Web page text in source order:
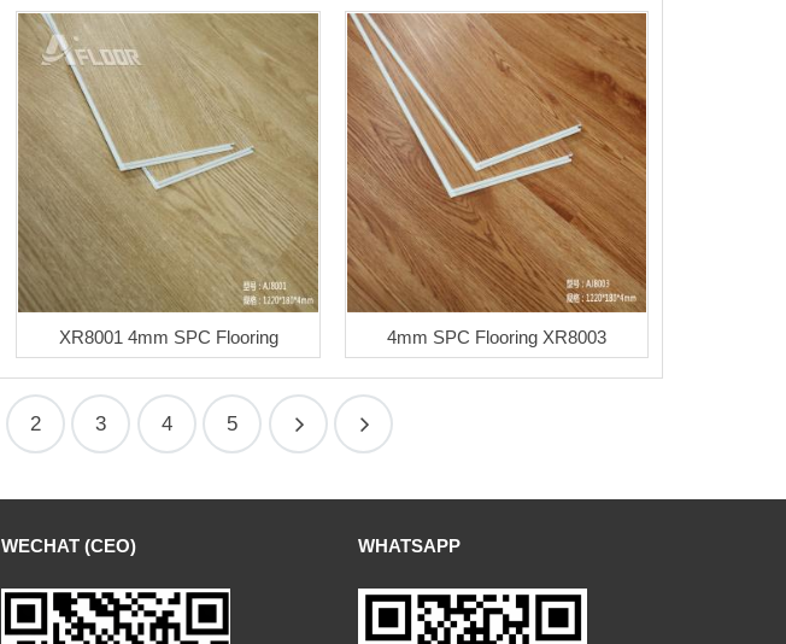
XR8001 4mm SPC Flooring 4mm SPC Flooring XR8003
2 3 4 5
WECHAT (CEO) WHATSAPP